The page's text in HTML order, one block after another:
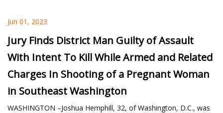
Jun 01, 2023
Jury Finds District Man Guilty of Assault
With Intent To Kill While Armed and Related
Charges In Shooting of a Pregnant Woman
in Southeast Washington
WASHINGTON –Joshua Hemphill, 32, of Washington, D.C., was